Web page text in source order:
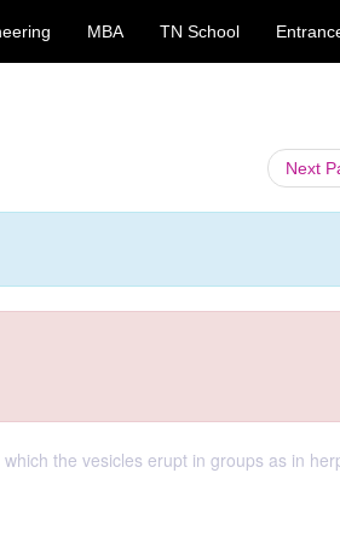
MBA TN School
Next
the vesicles erupt in groups as in